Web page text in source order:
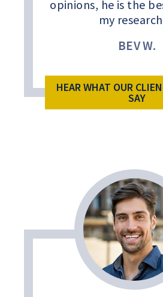
opinions, he is the
my
BEV W.
HEAR WHAT OUR
SAY